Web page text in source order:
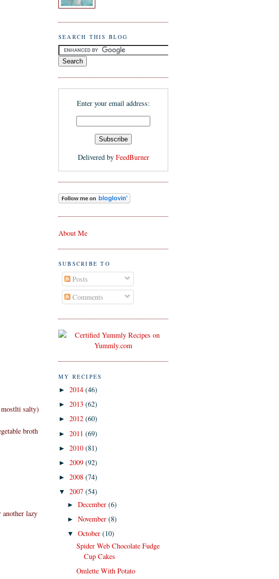
mostlti salty)
broth
lazy
SEARCH THIS BLOG
Enter your email address:
Delivered by FeedBurner
About Me
SUBSCRIBE TO
Posts
Comments
MY RECIPES
► 2014 (46)
► 2013 (62)
► 2012 (60)
► 2011 (69)
► 2010 (81)
► 2009 (92)
► 2008 (74)
▼ 2007 (54)
►December(6)
►November(8)
▼October(10)
Spider Web Chocolate Fudge
Cup Cakes
Omlette With Potato